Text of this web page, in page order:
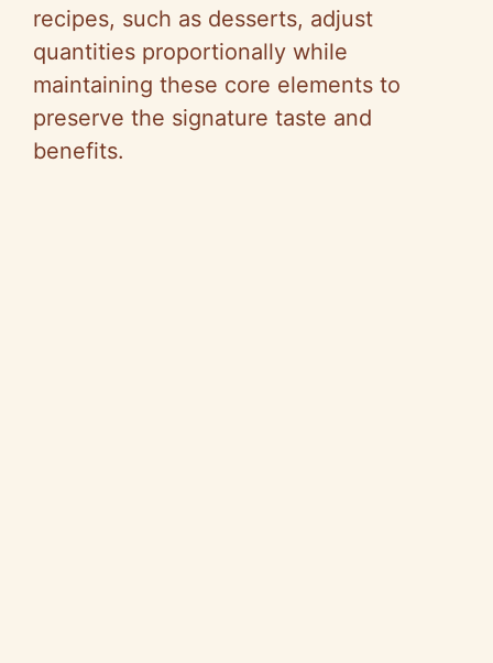
recipes, such as desserts, adjust
quantities proportionally while
maintaining these core elements to
preserve the signature taste and
benefits.